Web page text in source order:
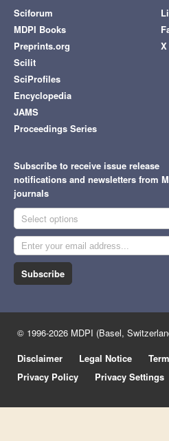
Sciforum
MDPI Books
Preprints.org
Scilit
SciProfiles
Encyclopedia
JAMS
Proceedings Series
X
Subscribe to receive issue release
notifications and newsletters from
journals
Select options
Subscribe
© 1996-2026 MDPI (Basel,
Disclaimer
Legal Notice
Privacy Policy
Privacy Settings